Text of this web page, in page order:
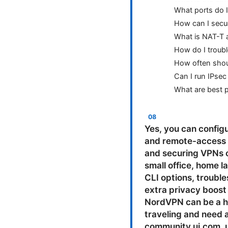
What ports do
How can I
What is NAT-T
How do I
How often
Can I run
What are best
Yes, you can configure a VPN on a Unifi Edge Router EdgeRouter to support site-to-site IPsec and remote-access L2TP/IPsec. This guide walks you through planning, configuring, testing, and securing VPNs on your UniFi Edge Router, with practical tips for real-world setups like a small office, home lab, or remote-work scenario. Along the way, you’ll get clear steps, GUI and CLI options, troubleshooting tips, and best practices to keep your traffic safe. If you want an extra privacy boost while you work from home or on the road, consider checking this out: . NordVPN can be a handy companion for devices that aren’t always on your VPN, or when you’re traveling and need a quick secure connection. Useful resources: unifi community forums - community.ui.com, ubiquiti help center - help.ubiquiti.com, edgeos documentation - help.ubiquiti.com/hc/en-us/categories/200542054, ipsec overview - en.wikipedia.org/wiki/IPsec, vpn technology overview - en.wikipedia.org/wiki/Virtual_private_network. Introduction at a glance - What you’ll learn: how to set up IPsec site-to-site VPN between two EdgeRouter devices, how to enable L2TP/IPsec remote-access VPN for individual clients, and how to secure, test, and monitor your VPN so everything stays private and reliable. - Formats you’ll see: step-by-step CLI examples, GUI-based walkthroughs, practical checklists, and quick troubleshooting tips. - Quick summary: whether you’re linking two office networks or giving teammates remote access, this guide covers the essentials and potential gotchas. Section overview - VPN options on Unifi Edge Router - Prerequisites and planning - IPsec Site-to-Site VPN setup GUI and CLI - L2TP Remote Access VPN setup GUI and CLI - Testing and verification - Security and best practices - Performance considerations - Common issues and troubleshooting - Real-world use cases - Monitoring and maintenance - FAQs VPN options on Unifi Edge Router EdgeRouter runs EdgeOS, which supports two main VPN approaches that fit most home or